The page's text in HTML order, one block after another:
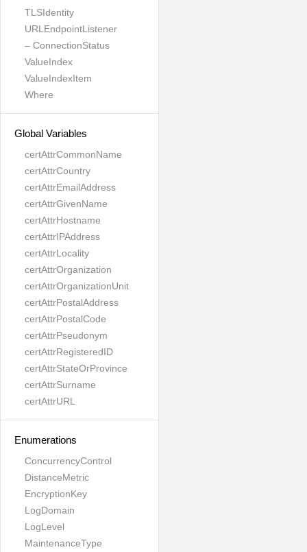
TLSIdentity
URLEndpointListener
– ConnectionStatus
ValueIndex
ValueIndexItem
Where
Global Variables
certAttrCommonName
certAttrCountry
certAttrEmailAddress
certAttrGivenName
certAttrHostname
certAttrIPAddress
certAttrLocality
certAttrOrganization
certAttrOrganizationUnit
certAttrPostalAddress
certAttrPostalCode
certAttrPseudonym
certAttrRegisteredID
certAttrStateOrProvince
certAttrSurname
certAttrURL
Enumerations
ConcurrencyControl
DistanceMetric
EncryptionKey
LogDomain
LogLevel
MaintenanceType